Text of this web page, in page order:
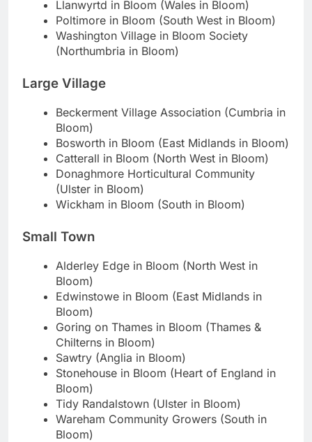
Llanwyrtd in Bloom (Wales in Bloom)
Poltimore in Bloom (South West in Bloom)
Washington Village in Bloom Society
(Northumbria in Bloom)
Large Village
Beckerment Village Association (Cumbria in
Bloom)
Bosworth in Bloom (East Midlands in Bloom)
Catterall in Bloom (North West in Bloom)
Donaghmore Horticultural Community
(Ulster in Bloom)
Wickham in Bloom (South in Bloom)
Small Town
Alderley Edge in Bloom (North West in
Bloom)
Edwinstowe in Bloom (East Midlands in
Bloom)
Goring on Thames in Bloom (Thames &
Chilterns in Bloom)
Sawtry (Anglia in Bloom)
Stonehouse in Bloom (Heart of England in
Bloom)
Tidy Randalstown (Ulster in Bloom)
Wareham Community Growers (South in
Bloom)